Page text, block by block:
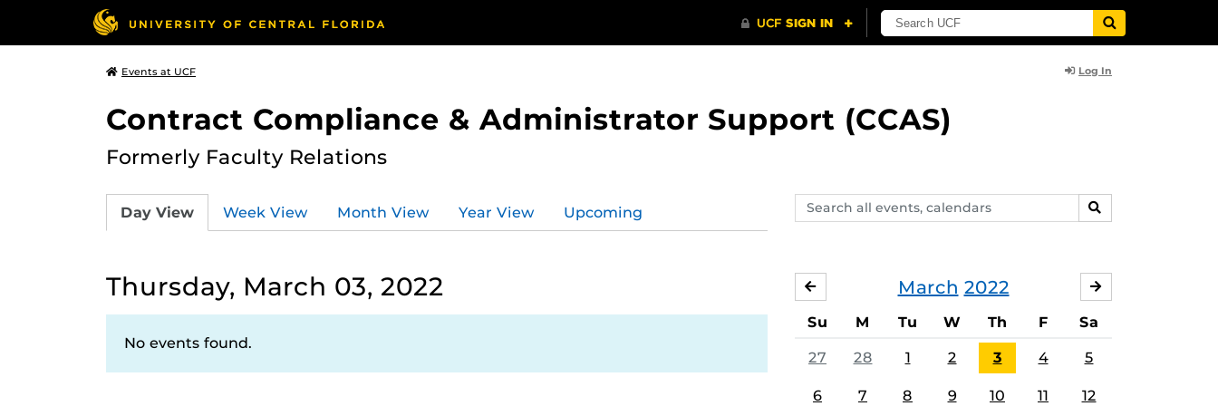
Events at UCF Log In
Contract Compliance & Administrator Support (CCAS)
Formerly Faculty Relations
Search
events,
SEARCH
Day View Week View Month View Year View Upcoming
Thursday, March 03, 2022
No events found.
March 2022
FEBRUARY
Su M Tu W Th F Sa
27 28 1 2 3 4 5
6 7 8 9 10 11 12